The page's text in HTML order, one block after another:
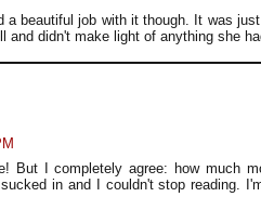
beautiful job with it though. It was
didn't make light of anything she
But I completely agree: how much
in and I couldn't stop reading.